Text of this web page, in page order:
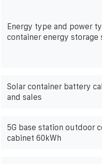
Energy type and power
container energy storage
Solar container battery
and sales
5G base station outdoor
cabinet 60kWh